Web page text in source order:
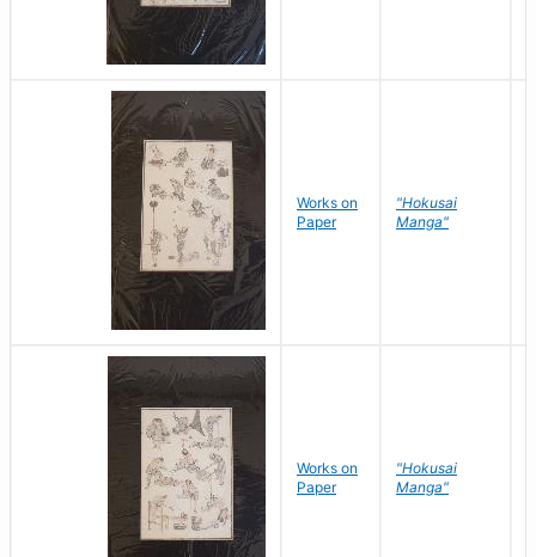
Works on
Paper
"Hokusai
Manga"
Works on
Paper
"Hokusai
Manga"